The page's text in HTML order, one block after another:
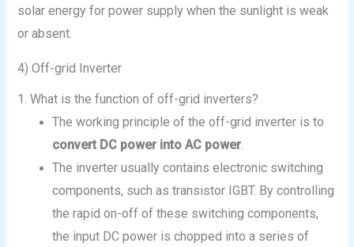
solar energy for power supply when the sunlight is weak
or absent.
4) Off-grid Inverter
1. What is the function of off-grid inverters?
The working principle of the off-grid inverter is to
convert DC power into AC power.
The inverter usually contains electronic switching
components, such as transistor IGBT. By controlling
the rapid on-off of these switching components,
the input DC power is chopped into a series of